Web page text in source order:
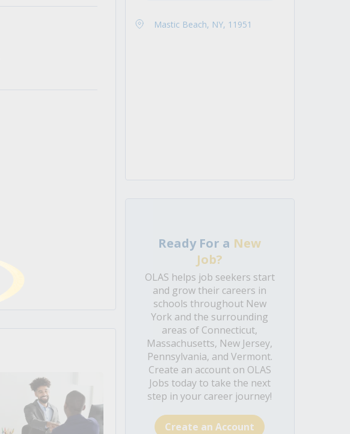
Mastic Beach, NY, 11951
Ready For a New
Job?
OLAS helps job seekers start
and grow their careers in
schools throughout New
York and the surrounding
areas of Connecticut,
Massachusetts, New Jersey,
Pennsylvania, and Vermont.
Create an account on OLAS
Jobs today to take the next
step in your career journey!
Create an Account